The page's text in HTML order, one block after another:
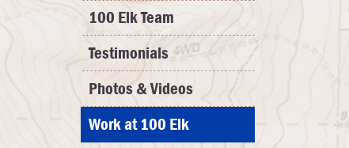
100 Elk Team
Testimonials
Photos & Videos
Work at 100 Elk